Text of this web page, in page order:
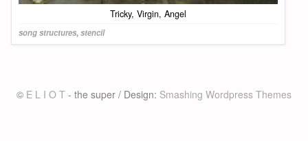
Tricky, Virgin, Angel
song structures,stencil
© E L I O T - the super / Design: Smashing Wordpress Themes